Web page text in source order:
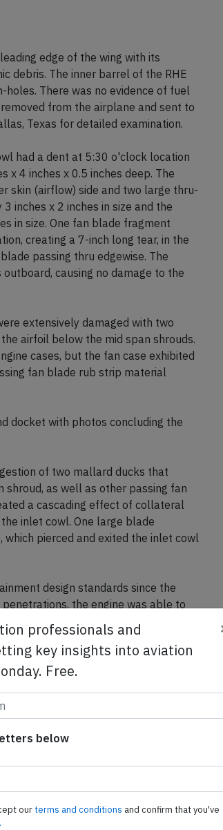
edge of the wing with its
debris. The inner barrel of the RHE
There was no evidence of fuel
from the airplane and sent to
Texas for detailed examination.
had a dent at 5:30 o'clock location
4 inches x 0.5 inches deep. The
skin (airflow) side and two large thru-
inches x 2 inches in size and the
in size. One fan blade fragment
creating a 7-inch long tear, in the
passing thru edgewise. The
causing no damage to the
extensively damaged with two
airfoil below the mid span shrouds.
cases, but the fan case exhibited
fan blade rub strip material
docket with photos concluding the
of two mallard ducks that
as well as other passing fan
a cascading effect of collateral
inlet cowl. One large blade
pierced and exited the inlet cowl
design standards since the
the engine was able to
the safe operation of the
© of text by Avherald.com.
AeroInside by sending a small tip
professionals and
key insights into aviation
Free.
below
ourterms and conditions and confirm that you've